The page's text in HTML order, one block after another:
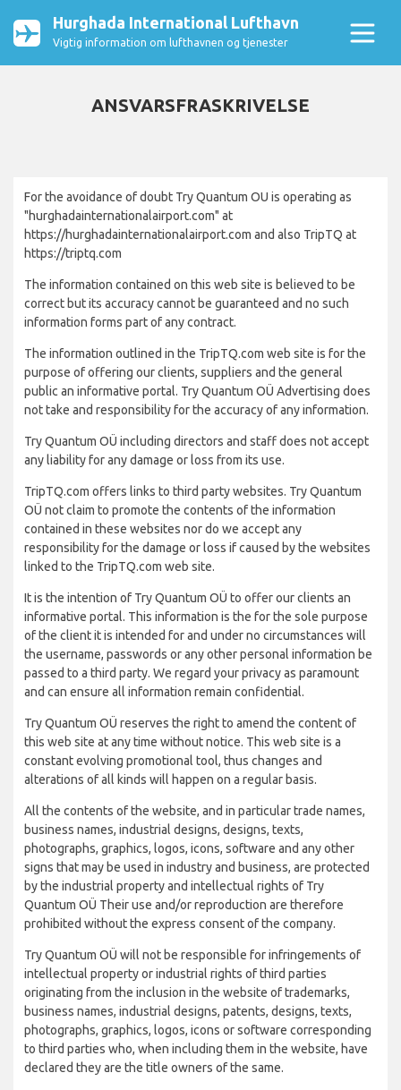
Hurghada International Lufthavn
Vigtig information om lufthavnen og tjenester
ANSVARSFRASKRIVELSE
For the avoidance of doubt Try Quantum OU is operating as
"hurghadainternationalairport.com" at
https://hurghadainternationalairport.com and also TripTQ at
https://triptq.com
The information contained on this web site is believed to be
correct but its accuracy cannot be guaranteed and no such
information forms part of any contract.
The information outlined in the TripTQ.com web site is for the
purpose of offering our clients, suppliers and the general
public an informative portal. Try Quantum OÜ Advertising does
not take and responsibility for the accuracy of any information.
Try Quantum OÜ including directors and staff does not accept
any liability for any damage or loss from its use.
TripTQ.com offers links to third party websites. Try Quantum
OÜ not claim to promote the contents of the information
contained in these websites nor do we accept any
responsibility for the damage or loss if caused by the websites
linked to the TripTQ.com web site.
It is the intention of Try Quantum OÜ to offer our clients an
informative portal. This information is the for the sole purpose
of the client it is intended for and under no circumstances will
the username, passwords or any other personal information be
passed to a third party. We regard your privacy as paramount
and can ensure all information remain confidential.
Try Quantum OÜ reserves the right to amend the content of
this web site at any time without notice. This web site is a
constant evolving promotional tool, thus changes and
alterations of all kinds will happen on a regular basis.
All the contents of the website, and in particular trade names,
business names, industrial designs, designs, texts,
photographs, graphics, logos, icons, software and any other
signs that may be used in industry and business, are protected
by the industrial property and intellectual rights of Try
Quantum OÜ Their use and/or reproduction are therefore
prohibited without the express consent of the company.
Try Quantum OÜ will not be responsible for infringements of
intellectual property or industrial rights of third parties
originating from the inclusion in the website of trademarks,
business names, industrial designs, patents, designs, texts,
photographs, graphics, logos, icons or software corresponding
to third parties who, when including them in the website, have
declared they are the title owners of the same.